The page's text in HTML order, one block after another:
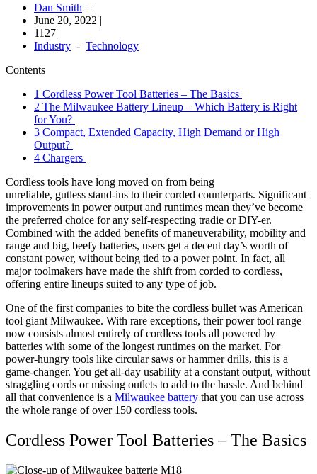
Dan Smith | |
June 20, 2022 |
1127|
Industry - Technology
Contents
1 Cordless Power Tool Batteries – The Basics
2 The Milwaukee Battery Lineup – Which Battery is Right
for You?
3 Compact, Extended Capacity, High Demand or High
Output?
4 Chargers
Cordless tools have long moved on from being
unreliable, gutless stand-ins to their corded counterparts. Significant
improvements in power output and runtimes mean they’ve become
the preferred choice for any self-respecting tradie or DIY-er.
Combined with the added benefits of maneuverability, mobility and
range and big, beefy batteries, users get a decent day’s worth of
constant power, without being tied to a power point. In fact, all
major toolmakers have made the shift from corded to cordless,
offering entire lineups suited to any type of job.
One of the first companies to bite the cordless bullet was American
tool giant Milwaukee. With rare exceptions, their power tool range
now consists almost entirely of cordless tools all powered by
batteries with some of the longest runtimes on the market. For
power-hungry tools like circular saws or hammer drills, this is a
game-changer. You get all-day usability at a constant output, without
straggling cords or missing outlets to add to the hassle. And behind
all that convenience is a Milwaukee battery that you can use across
the whole range of over 150 cordless tools.
Cordless Power Tool Batteries – The Basics